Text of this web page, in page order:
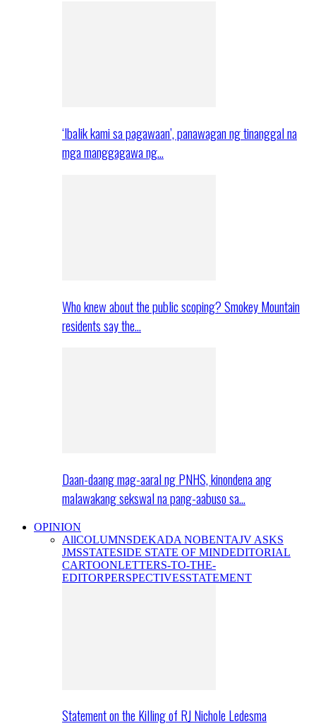
‘Ibalik kami sa pagawaan’, panawagan ng tinanggal na
mga manggagawa ng…
Who knew about the public scoping? Smokey Mountain
residents say the…
Daan-daang mag-aaral ng PNHS, kinondena ang
malawakang sekswal na pang-aabuso sa…
OPINION
AllCOLUMNSDEKADA NOBENTAJV ASKS
JMSSTATESIDE STATE OF MINDEDITORIAL
CARTOONLETTERS-TO-THE-
EDITORPERSPECTIVESSTATEMENT
Statement on the Killing of RJ Nichole Ledesma